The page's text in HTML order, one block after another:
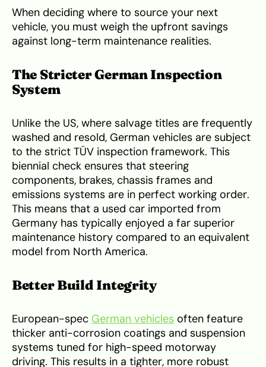
When deciding where to source your next
vehicle, you must weigh the upfront savings
against long-term maintenance realities.
The Stricter German Inspection
System
Unlike the US, where salvage titles are frequently
washed and resold, German vehicles are subject
to the strict TÜV inspection framework. This
biennial check ensures that steering
components, brakes, chassis frames and
emissions systems are in perfect working order.
This means that a used car imported from
Germany has typically enjoyed a far superior
maintenance history compared to an equivalent
model from North America.
Better Build Integrity
European-spec German vehicles often feature
thicker anti-corrosion coatings and suspension
systems tuned for high-speed motorway
driving. This results in a tighter, more robust